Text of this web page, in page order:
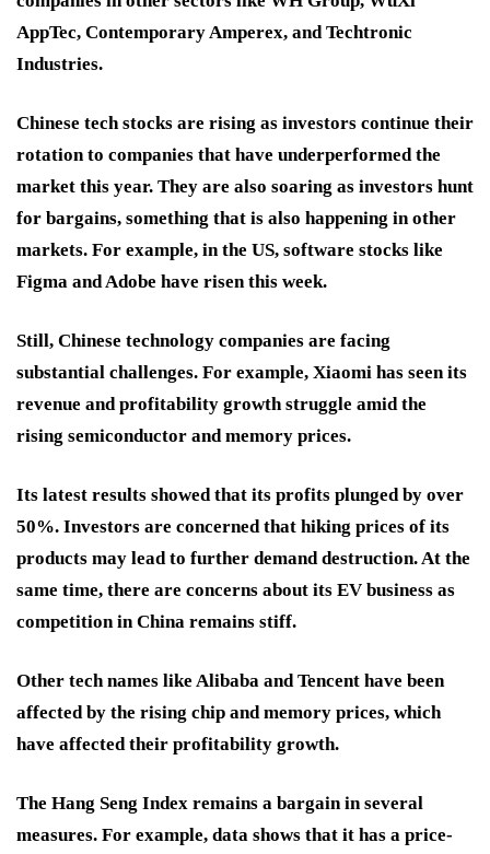
AppTec, Contemporary Amperex, and Techtronic
Industries.
Chinese tech stocks are rising as investors continue their
rotation to companies that have underperformed the
market this year. They are also soaring as investors hunt
for bargains, something that is also happening in other
markets. For example, in the US, software stocks like
Figma and Adobe have risen this week.
Still, Chinese technology companies are facing
substantial challenges. For example, Xiaomi has seen its
revenue and profitability growth struggle amid the
rising semiconductor and memory prices.
Its latest results showed that its profits plunged by over
50%. Investors are concerned that hiking prices of its
products may lead to further demand destruction. At the
same time, there are concerns about its EV business as
competition in China remains stiff.
Other tech names like Alibaba and Tencent have been
affected by the rising chip and memory prices, which
have affected their profitability growth.
The Hang Seng Index remains a bargain in several
measures. For example, data shows that it has a price-